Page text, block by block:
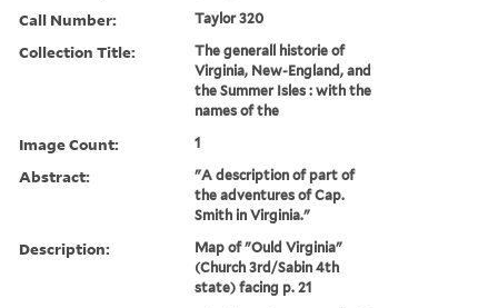
Call Number: Taylor 320
Collection Title:
The generall historie of
Virginia, New-England, and
the Summer Isles : with the
names of the
Image Count: 1
Abstract:
"A description of part of
the adventures of Cap.
Smith in Virginia."
Description:
Map of "Ould Virginia"
(Church 3rd/Sabin 4th
state) facing p. 21